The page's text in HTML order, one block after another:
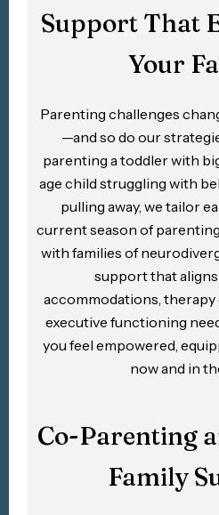
Support That
Your
Parenting challenges
—and so do our
parenting a toddler with
age child struggling with
pulling away, we tailor
current season of
with families of
support that
accommodations, therapy
executive functioning
you feel empowered,
now and in
Co-Parenting
Family